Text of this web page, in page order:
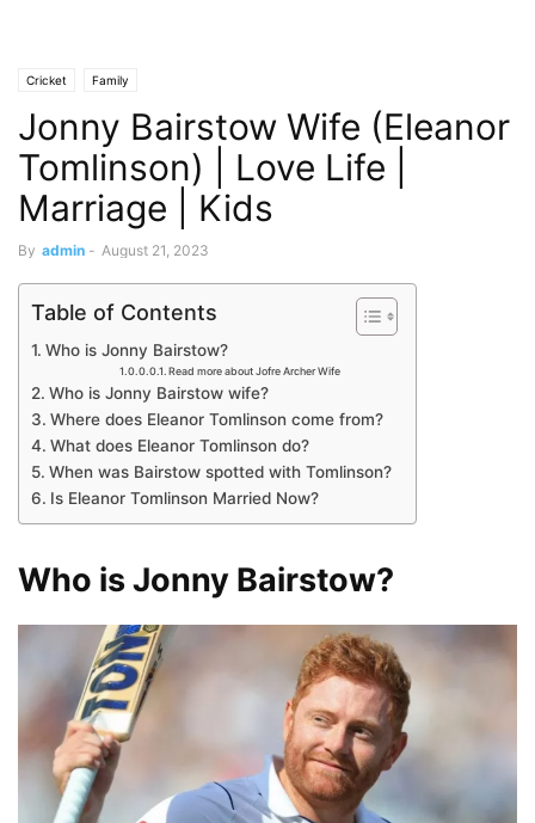
Cricket Family
Jonny Bairstow Wife (Eleanor
Tomlinson) | Love Life |
Marriage | Kids
By admin - August 21, 2023
Table of Contents
Who is Jonny Bairstow?
Read more about Jofre Archer Wife
Who is Jonny Bairstow wife?
Where does Eleanor Tomlinson come from?
What does Eleanor Tomlinson do?
When was Bairstow spotted with Tomlinson?
Is Eleanor Tomlinson Married Now?
Who is Jonny Bairstow?